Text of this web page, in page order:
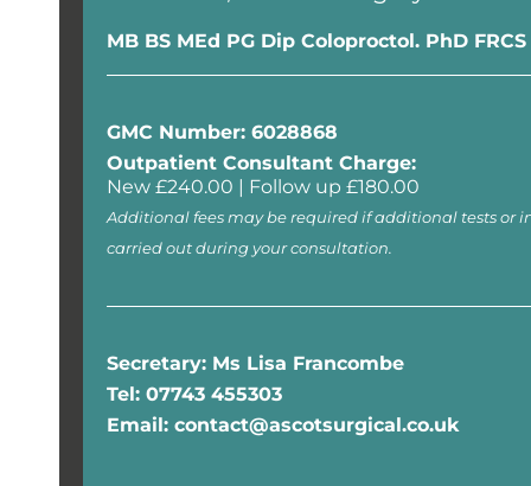
MB BS MEd PG Dip Coloproctol. PhD FRCS
GMC Number: 6028868
Outpatient Consultant Charge:
New £240.00 | Follow up £180.00
Additional fees may be required if additional tests or
carried out during your consultation.
Secretary: Ms Lisa Francombe
Tel: 07743 455303
Email: contact@ascotsurgical.co.uk